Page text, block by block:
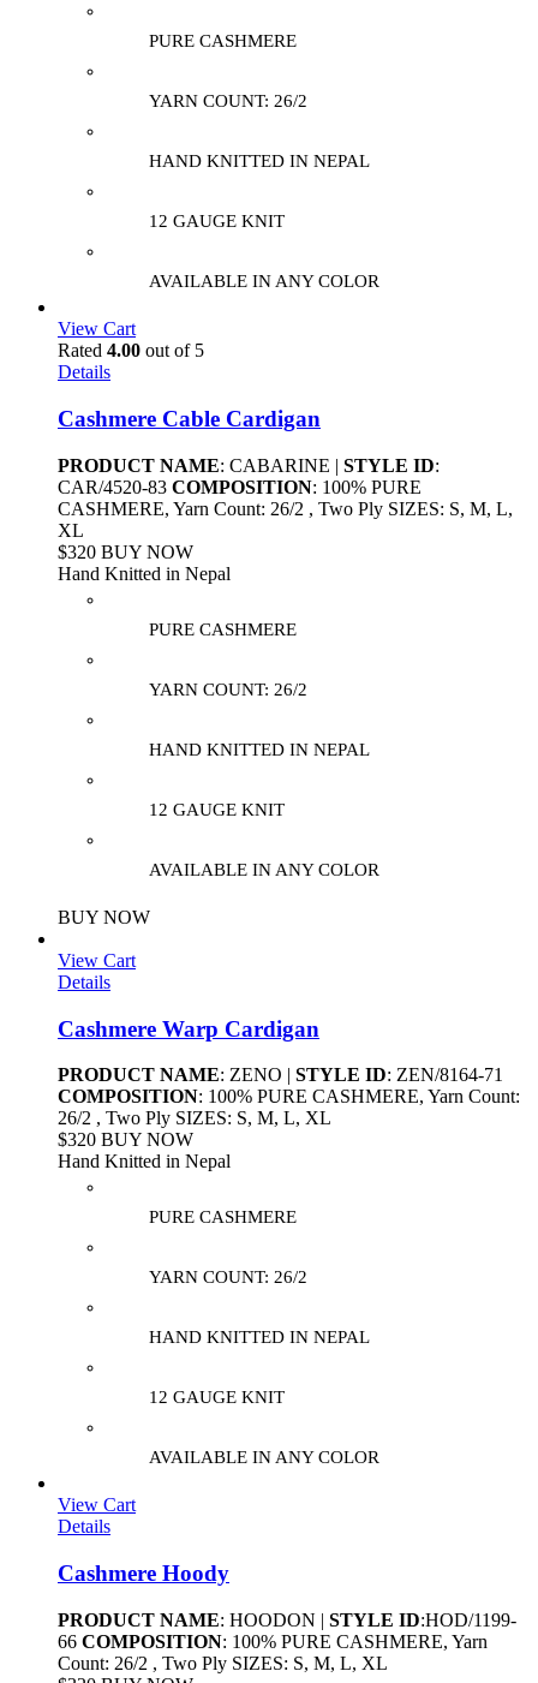
PURE CASHMERE
YARN COUNT: 26/2
HAND KNITTED IN NEPAL
12 GAUGE KNIT
AVAILABLE IN ANY COLOR
View Cart
Rated 4.00 out of 5
Details
Cashmere Cable Cardigan
PRODUCT NAME: CABARINE | STYLE ID:
CAR/4520-83 COMPOSITION: 100% PURE
CASHMERE, Yarn Count: 26/2 , Two Ply SIZES: S, M, L,
XL
$320 BUY NOW
Hand Knitted in Nepal
PURE CASHMERE
YARN COUNT: 26/2
HAND KNITTED IN NEPAL
12 GAUGE KNIT
AVAILABLE IN ANY COLOR
BUY NOW
View Cart
Details
Cashmere Warp Cardigan
PRODUCT NAME: ZENO | STYLE ID: ZEN/8164-71
COMPOSITION: 100% PURE CASHMERE, Yarn Count:
26/2 , Two Ply SIZES: S, M, L, XL
$320 BUY NOW
Hand Knitted in Nepal
PURE CASHMERE
YARN COUNT: 26/2
HAND KNITTED IN NEPAL
12 GAUGE KNIT
AVAILABLE IN ANY COLOR
View Cart
Details
Cashmere Hoody
PRODUCT NAME: HOODON | STYLE ID:HOD/1199-
66 COMPOSITION: 100% PURE CASHMERE, Yarn
Count: 26/2 , Two Ply SIZES: S, M, L, XL